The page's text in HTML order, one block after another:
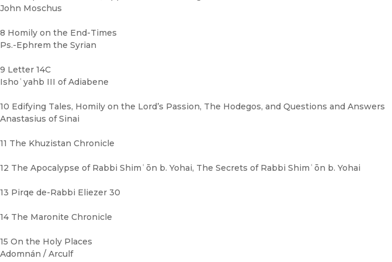
John Moschus
8 Homily on the End-Times
Ps.-Ephrem the Syrian
9 Letter 14C
Ishoʿyahb III of Adiabene
10 Edifying Tales, Homily on the Lord’s Passion, The Hodegos, and Questions and Answers
Anastasius of Sinai
11 The Khuzistan Chronicle
12 The Apocalypse of Rabbi Shimʿōn b. Yohai, The Secrets of Rabbi Shimʿōn b. Yohai
13 Pirqe de-Rabbi Eliezer 30
14 The Maronite Chronicle
15 On the Holy Places
Adomnán / Arculf